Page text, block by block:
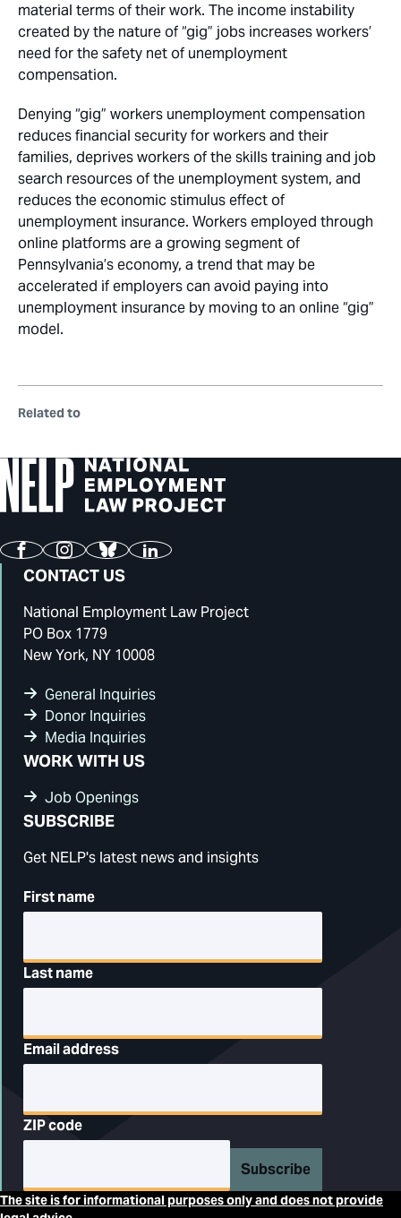
material terms of their work. The income instability
created by the nature of “gig” jobs increases workers’
need for the safety net of unemployment
compensation.
Denying “gig” workers unemployment compensation
reduces financial security for workers and their
families, deprives workers of the skills training and job
search resources of the unemployment system, and
reduces the economic stimulus effect of
unemployment insurance. Workers employed through
online platforms are a growing segment of
Pennsylvania’s economy, a trend that may be
accelerated if employers can avoid paying into
unemployment insurance by moving to an online “gig”
model.
Related to
FacebookInstagram
BlueskyLinkedIn
CONTACT US
National Employment Law Project
PO Box 1779
New York, NY 10008
General Inquiries
Donor Inquiries
Media Inquiries
WORK WITH US
Job Openings
SUBSCRIBE
Get NELP's latest news and insights
First name
Last name
Email address
ZIP code
Subscribe
The site is for informational purposes only and does not provide